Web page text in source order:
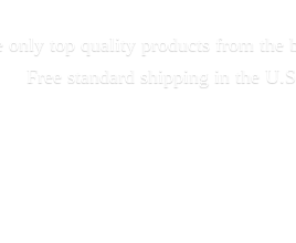
only top quality products from the
Free standard shipping in the